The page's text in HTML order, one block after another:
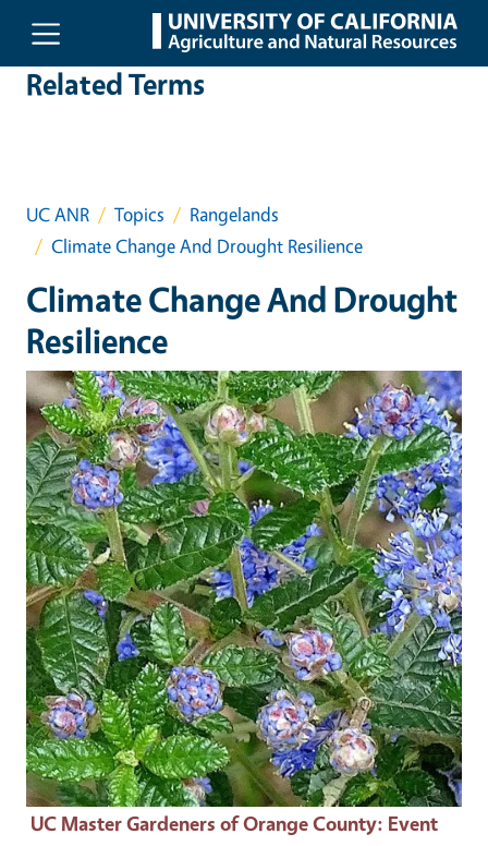
Skip to main content
UC ANR Topics
Rangelands
Climate Change And Drought Resilience
Climate Change And Drought
Resilience
Event Primary Image
UC Master Gardeners of Orange County: Event
Related Terms